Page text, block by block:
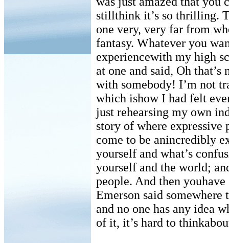
stillthink it’s so thrilling.
one very, very far from
fantasy. Whatever you
experiencewith my high
at one and said, Oh
with somebody! I’m not
which ishow I had felt
just rehearsing my own
story of where expressive
come to be anincredibly
yourself and what’s
yourself and the world;
people. And then youhave
Emerson said
and no one has any idea
of it, it’s hard to